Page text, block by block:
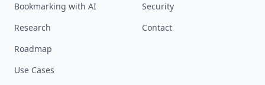
Bookmarking with AI
Research
Roadmap
Use Cases
Security
Contact